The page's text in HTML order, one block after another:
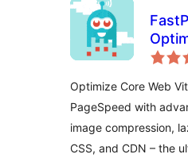
CDN
Optimize Core Web
PageSpeed with
image compression,
CSS, and CDN – the